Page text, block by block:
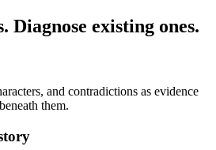
Diagnose existing ones.
and contradictions as evidence
them.